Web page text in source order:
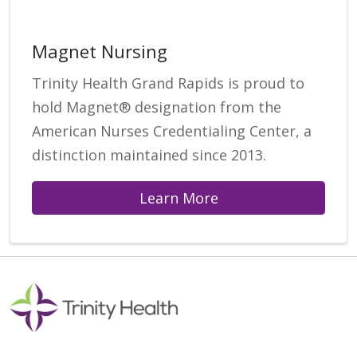
Magnet Nursing
Trinity Health Grand Rapids is proud to
hold Magnet® designation from the
American Nurses Credentialing Center, a
distinction maintained since 2013.
Learn More